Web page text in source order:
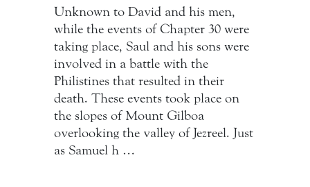
Unknown to David and his men,
while the events of Chapter 30 were
taking place, Saul and his sons were
involved in a battle with the
Philistines that resulted in their
death. These events took place on
the slopes of Mount Gilboa
overlooking the valley of Jezreel. Just
as Samuel h …